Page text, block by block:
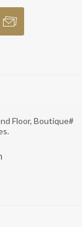
Floor, Boutique#